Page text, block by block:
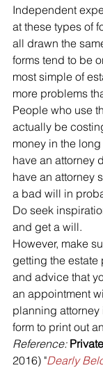
Independent
at these types of
all drawn the
forms tend to be
most simple of
more problems
People who use
actually be
money in the
have an attorney
have an attorney
a bad will in
Do seek
and get a will.
However, make
getting the
and advice that
an appointment
planning
form to print out
Reference:
2016) "Dearly